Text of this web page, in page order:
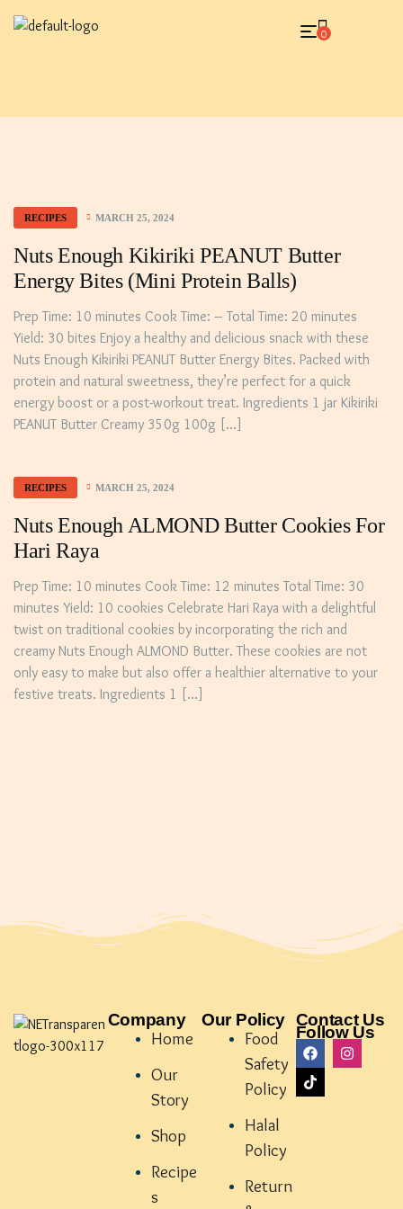
0
MARCH 25, 2024
RECIPES
Nuts Enough Kikiriki PEANUT Butter
Energy Bites (mini Protein Balls)
Prep Time: 10 minutes Cook Time: – Total Time: 20 minutes
Yield: 30 bites Enjoy a healthy and delicious snack with these
Nuts Enough Kikiriki PEANUT Butter Energy Bites. Packed with
protein and natural sweetness, they’re perfect for a quick
energy boost or a post-workout treat. Ingredients 1 jar Kikiriki
PEANUT Butter Creamy 350g 100g […]
MARCH 25, 2024
RECIPES
Nuts Enough ALMOND Butter Cookies For
Hari Raya
Prep Time: 10 minutes Cook Time: 12 minutes Total Time: 30
minutes Yield: 10 cookies Celebrate Hari Raya with a delightful
twist on traditional cookies by incorporating the rich and
creamy Nuts Enough ALMOND Butter. These cookies are not
only easy to make but also offer a healthier alternative to your
festive treats. Ingredients 1 […]
Company
Home
Our
Story
Shop
Recipe
s
Our Policy
Food
Safety
Policy
Halal
Policy
Return
Follow Us
Contact Us